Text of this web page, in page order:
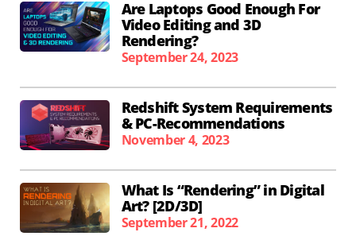
Are Laptops Good Enough For
Video Editing and 3D
Rendering?
September 24, 2023
Redshift System Requirements
& PC-Recommendations
November 4, 2023
What Is “Rendering” in Digital
Art? [2D/3D]
September 21, 2022